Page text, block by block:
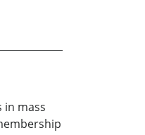
in mass